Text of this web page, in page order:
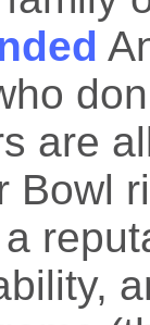
are
Bowl